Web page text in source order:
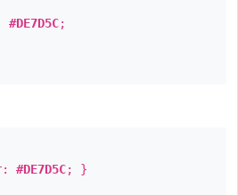
#DE7D5C;
#DE7D5C; }